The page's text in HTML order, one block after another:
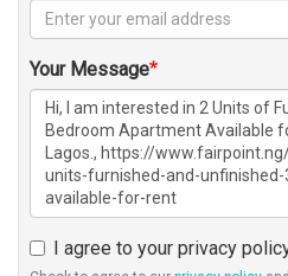
Your Message
I agree to your privacy